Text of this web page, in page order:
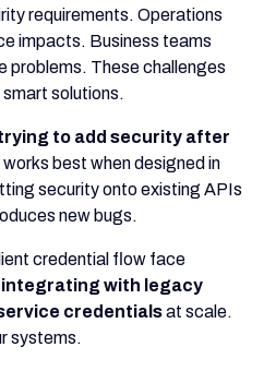
requirements. Operations
impacts. Business teams
problems. These challenges
smart solutions.
to add security after
best when designed in
security onto existing APIs
new bugs.
credential flow face
integrating with legacy
credentialsat scale.
systems.